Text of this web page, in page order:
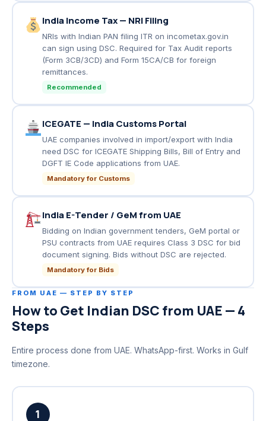
India Income Tax — NRI Filing
NRIs with Indian PAN filing ITR on incometax.gov.in
can sign using DSC. Required for Tax Audit reports
(Form 3CB/3CD) and Form 15CA/CB for foreign
remittances.
Recommended
ICEGATE — India Customs Portal
UAE companies involved in import/export with India
need DSC for ICEGATE Shipping Bills, Bill of Entry and
DGFT IE Code applications from UAE.
Mandatory for Customs
India E-Tender / GeM from UAE
Bidding on Indian government tenders, GeM portal or
PSU contracts from UAE requires Class 3 DSC for bid
document signing. Bids without DSC are rejected.
Mandatory for Bids
FROM UAE — STEP BY STEP
How to Get Indian DSC from UAE — 4
Steps
Entire process done from UAE. WhatsApp-first. Works in Gulf
timezone.
1